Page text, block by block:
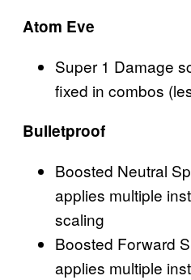
Atom Eve
Super 1 Damage
fixed in combos
Bulletproof
Boosted Neutral
applies multiple
scaling
Boosted Forward
applies multiple